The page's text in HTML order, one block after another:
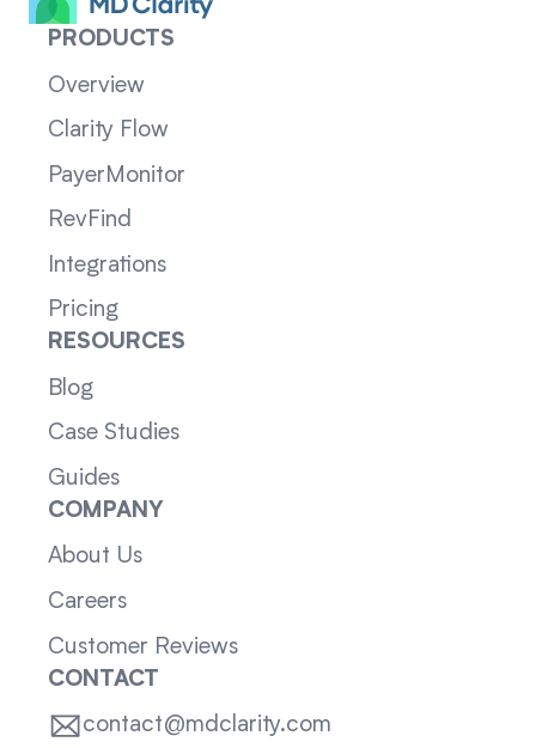
PRODUCTS
Overview
Clarity Flow
PayerMonitor
RevFind
Integrations
Pricing
RESOURCES
Blog
Case Studies
Guides
COMPANY
About Us
Careers
Customer Reviews
CONTACT
contact@mdclarity.com